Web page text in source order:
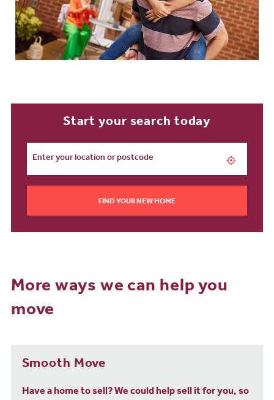
Start your search today
FIND YOUR NEW HOME
More ways we can help you
move
Smooth Move
Have a home to sell? We could help sell it for you, so